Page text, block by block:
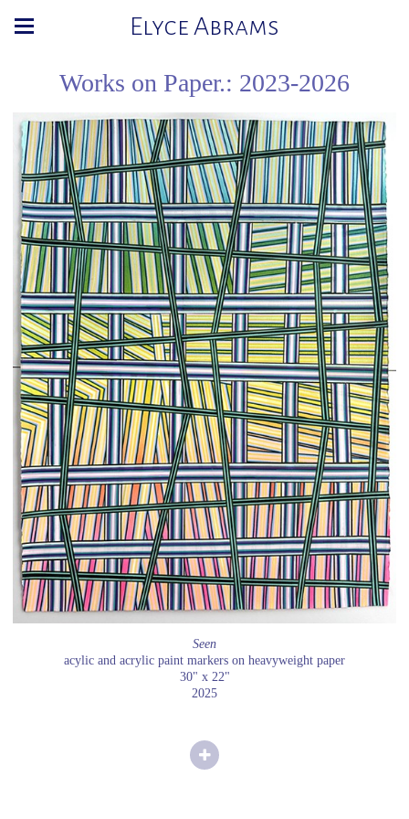
Elyce Abrams
Works on Paper.: 2023-2026
Seen
acylic and acrylic paint markers on heavyweight paper
30" x 22"
2025